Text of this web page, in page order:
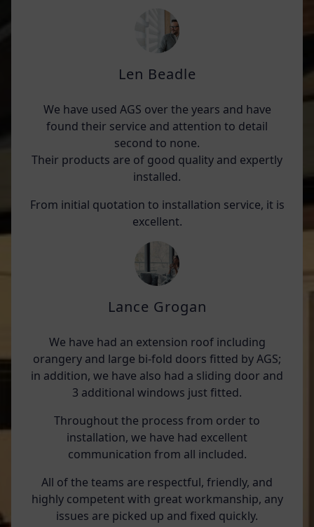
Len Beadle
We have used AGS over the years and have
found their service and attention to detail
second to none.
Their products are of good quality and expertly
installed.
From initial quotation to installation service, it is
excellent.
Lance Grogan
We have had an extension roof including
orangery and large bi-fold doors fitted by AGS;
in addition, we have also had a sliding door and
3 additional windows just fitted.
Throughout the process from order to
installation, we have had excellent
communication from all included.
All of the teams are respectful, friendly, and
highly competent with great workmanship, any
issues are picked up and fixed quickly.